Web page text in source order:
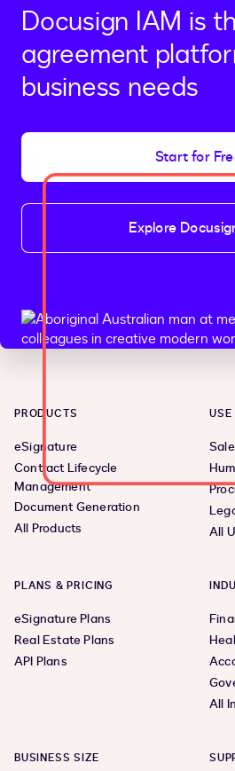
Docusign IAM is
agreement
business needs
Start for
Explore
PRODUCTS
eSignature
Contract Lifecycle
Management
Document Generation
All Products
USE
All
PLANS & PRICING
eSignature Plans
Real Estate Plans
API Plans
All
BUSINESS SIZE